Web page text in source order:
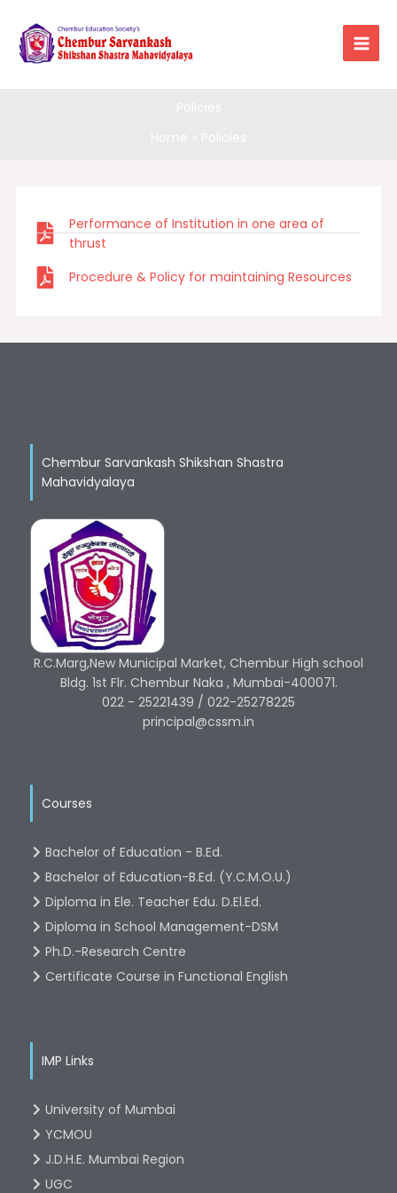
content
Performance of Institution in one area of
thrust
Procedure & Policy for maintaining Resources
Chembur Sarvankash Shikshan Shastra
Mahavidyalaya
R.C.Marg,New Municipal Market, Chembur High school
Bldg. 1st Flr. Chembur Naka , Mumbai-400071.
022 - 25221439 / 022-25278225
principal@cssm.in
Courses
Bachelor of Education - B.Ed.
Bachelor of Education-B.Ed. (Y.C.M.O.U.)
Diploma in Ele. Teacher Edu. D.El.Ed.
Diploma in School Management-DSM
Ph.D.-Research Centre
Certificate Course in Functional English
IMP Links
University of Mumbai
YCMOU
J.D.H.E. Mumbai Region
UGC